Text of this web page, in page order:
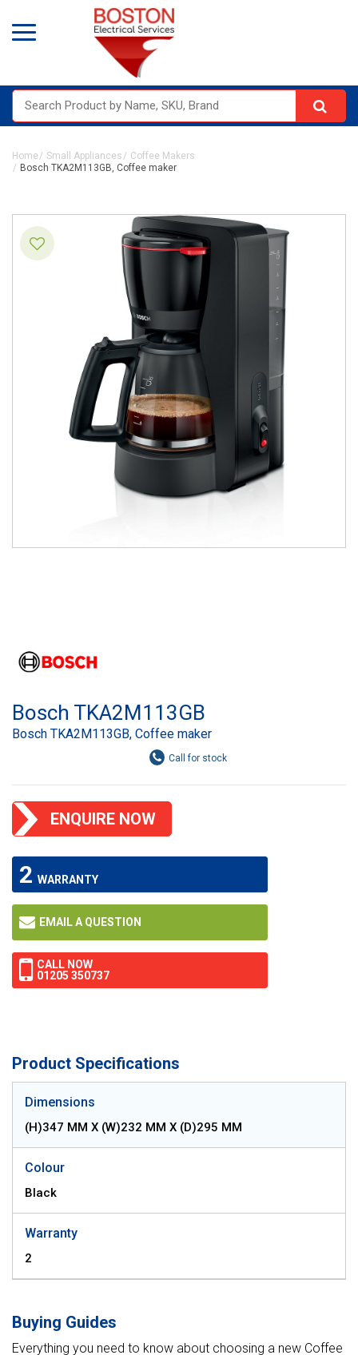
Home Small Appliances
Coffee Makers
Bosch TKA2M113GB, Coffee maker
Bosch TKA2M113GB
Bosch TKA2M113GB, Coffee maker
ENQUIRE NOW
2 WARRANTY
EMAIL A QUESTION
CALL NOW
01205 350737
Product Specifications
Dimensions
(H)347 MM X (W)232 MM X (D)295 MM
Colour
Black
Warranty
2
Buying Guides
Everything you need to know about choosing a new Coffee